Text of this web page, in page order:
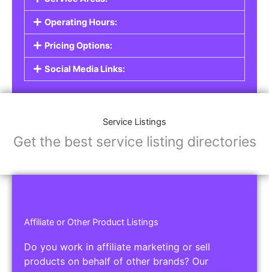
Operating Hours:
Pricing Options:
Social Media Links:
Service Listings
Get the best service listing directories
Affiliate or Other Product Listings
Do you work in affiliate marketing or sell
products on behalf of other brands? Our